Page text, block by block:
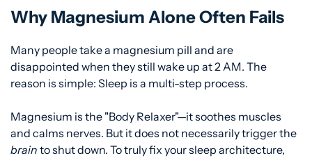
Why Magnesium Alone Often Fails
Many people take a magnesium pill and are
disappointed when they still wake up at 2 AM. The
reason is simple: Sleep is a multi-step process.
Magnesium is the "Body Relaxer"—it soothes muscles
and calms nerves. But it does not necessarily trigger the
brain to shut down. To truly fix your sleep architecture,